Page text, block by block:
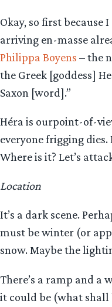
Okay, so first because
arriving en-masse
Philippa Boyens – the
the Greek [goddess]
Saxon [word].”
Héra is ourpoint-of-
everyone frigging dies.
Where is it? Let’s
Location
It’s a dark scene.
must be winter (or
snow. Maybe the
There’s a ramp and a
it could be (what shall